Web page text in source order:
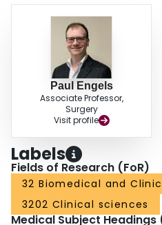
Paul Engels
Associate Professor,
Surgery
Visit profile
Labels
Fields of Research (FoR)
32 Biomedical and
3202 Clinical sciences
Medical Subject Headings